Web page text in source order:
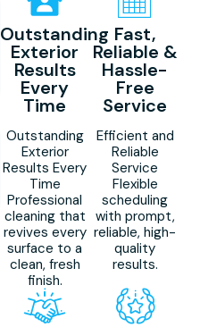
Outstanding
Exterior
Results
Every
Time
Outstanding
Exterior
Results Every
Time
Professional
cleaning that
revives every
surface to a
clean, fresh
finish.
Fast,
Reliable &
Hassle-
Free
Service
Efficient and
Reliable
Service
Flexible
scheduling
with prompt,
reliable, high-
quality
results.